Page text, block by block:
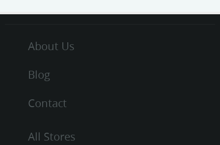
About Us
Blog
Contact
All Stores